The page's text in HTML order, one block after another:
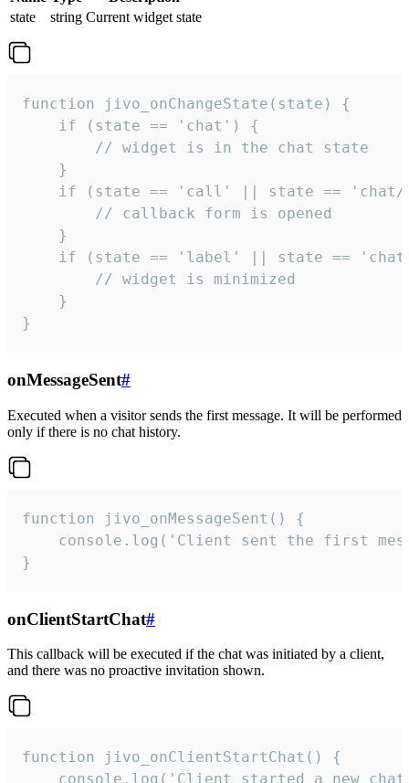
state
string Current widget state
function jivo_onChangeState(state) {
    if (state == 'chat') {
        // widget is in the chat state
    }
if (state == 'call' || state ==
        // callback form is opened
    }
if (state == 'label' || state ==
        // widget is minimized
    }
}
onMessageSent#
Executed when a visitor sends the first message. It will be performed
only if there is no chat history.
function jivo_onMessageSent() {
console.log('Client sent the first
}
onClientStartChat#
This callback will be executed if the chat was initiated by a client,
and there was no proactive invitation shown.
function jivo_onClientStartChat() {
console.log('Client started a new